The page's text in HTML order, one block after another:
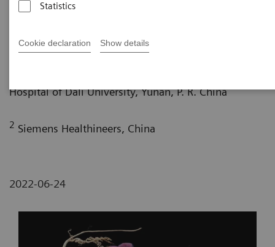
Statistics
Cookie declaration Show details
Hospital of Dali University, Yunan, P. R. China
2 Siemens Healthineers, China
2022-06-24